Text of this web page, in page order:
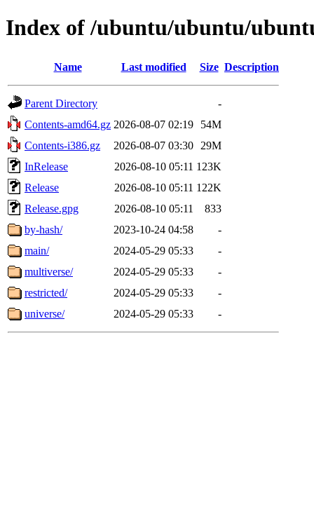
Index of /ubuntu/ubuntu/
Name Last modified Size Description
Parent Directory
-
Contents-amd64.gz 2026-08-07 02:19
54M
Contents-i386.gz
2026-08-07 03:30
29M
InRelease
2026-08-10 05:11 123K
Release
2026-08-10 05:11 122K
Release.gpg
2026-08-10 05:11
833
by-hash/
2023-10-24 04:58
-
main/
2024-05-29 05:33
-
multiverse/
2024-05-29 05:33
-
restricted/
2024-05-29 05:33
-
universe/
2024-05-29 05:33 -